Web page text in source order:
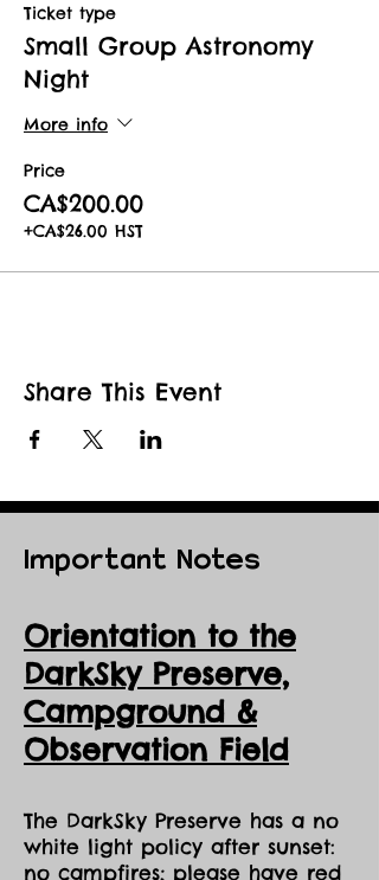
Ticket type
Small Group Astronomy
Night
More info
Price
CA$200.00
+CA$26.00 HST
Share This Event
Important Notes
Orientation to the
DarkSky Preserve,
Campground &
Observation Field
The DarkSky Preserve has a no
white light policy after sunset:
no campfires; please have red